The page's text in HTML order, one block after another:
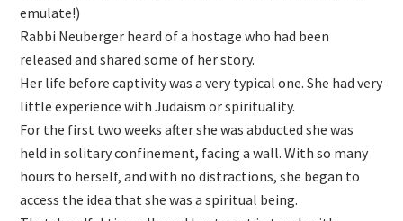
emulate!)
Rabbi Neuberger heard of a hostage who had been
released and shared some of her story.
Her life before captivity was a very typical one. She had very
little experience with Judaism or spirituality.
For the first two weeks after she was abducted she was
held in solitary confinement, facing a wall. With so many
hours to herself, and with no distractions, she began to
access the idea that she was a spiritual being.